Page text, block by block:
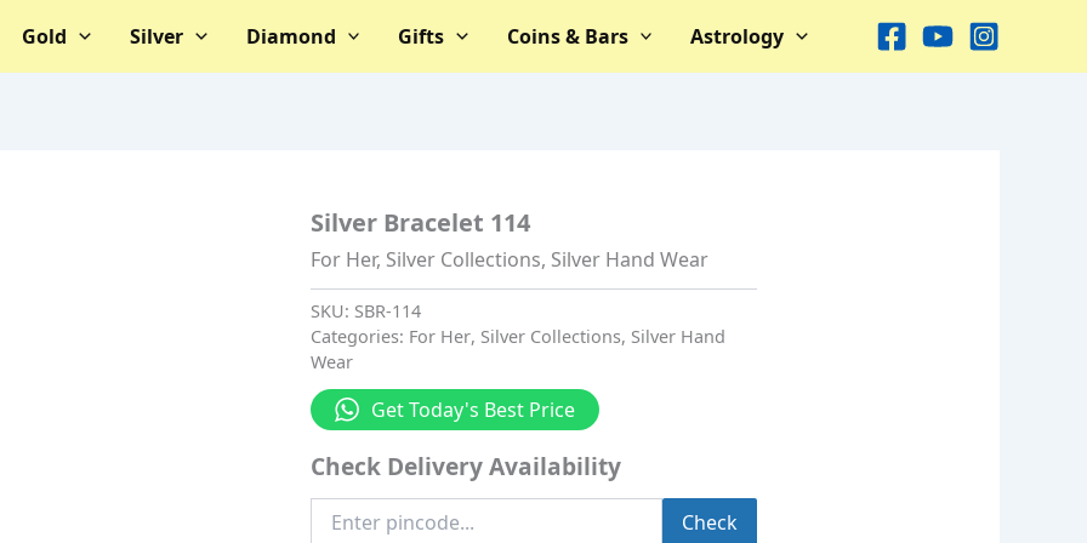
Gold Silver Diamond Gifts Coins & Bars Astrology
Silver Bracelet 114
For Her, Silver Collections, Silver Hand Wear
SKU: SBR-114
Categories: For Her, Silver Collections, Silver Hand
Wear
Get Today's Best Price
Check Delivery Availability
Pincode
Check